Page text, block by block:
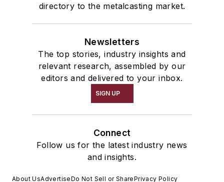
directory to the metalcasting market.
Newsletters
The top stories, industry insights and
relevant research, assembled by our
editors and delivered to your inbox.
SIGN UP
Connect
Follow us for the latest industry news
and insights.
About UsAdvertiseDo Not Sell or SharePrivacy Policy